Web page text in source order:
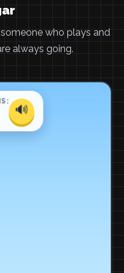
who plays and
always going.